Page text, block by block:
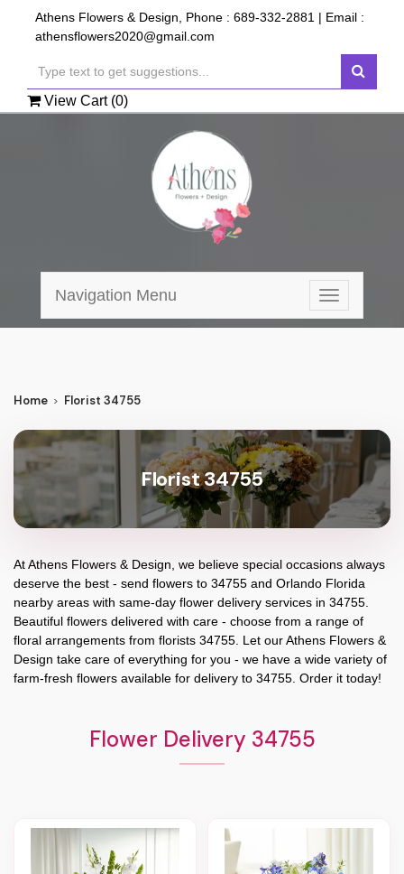
Athens Flowers & Design, Phone : 689-332-2881 | Email :
athensflowers2020@gmail.com
View Cart (0)
Toggle
navigation
Navigation Menu
Home Florist 34755
Florist 34755
AtAthens Flowers & Design , we believe special occasions always
deserve the best - send flowers to 34755 and Orlando Florida
nearby areas with same-day flower delivery services in 34755.
Beautiful flowers delivered with care - choose from a range of
floral arrangements from florists 34755 . Let ourAthens Flowers &
Design take care of everything for you - we have a wide variety of
farm-fresh flowers available for delivery to 34755 . Order it today!
Flower Delivery 34755